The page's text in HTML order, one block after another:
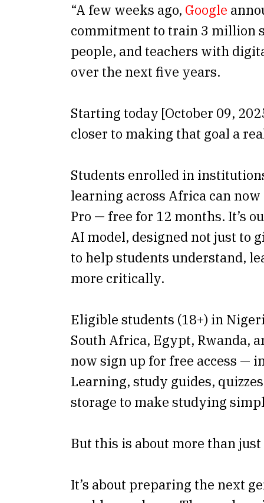
“A few weeks ago, Google
commitment to train 3 million
people, and teachers with
over the next five years.
Starting today [October 09,
closer to making that goal a
Students enrolled in
learning across Africa can now
Pro — free for 12 months. It’s
AI model, designed not just to
to help students understand,
more critically.
Eligible students (18+) in
South Africa, Egypt, Rwanda,
now sign up for free access —
Learning, study guides,
storage to make studying
But this is about more than just
It’s about preparing the next